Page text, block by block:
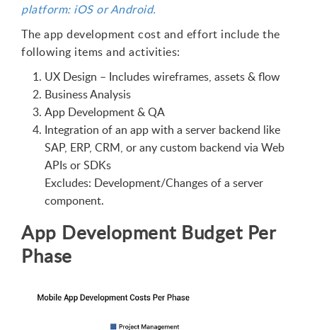
platform: iOS or Android.
The app development cost and effort include the
following items and activities:
UX Design – Includes wireframes, assets & flow
Business Analysis
App Development & QA
Integration of an app with a server backend like
SAP, ERP, CRM, or any custom backend via Web
APIs or SDKs
Excludes: Development/Changes of a server
component.
App Development Budget Per
Phase